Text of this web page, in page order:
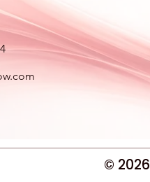
© 2026